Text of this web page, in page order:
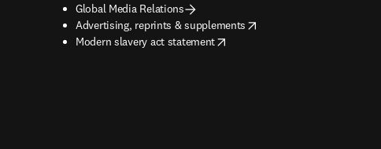
Global Media Relations
Advertising, reprints & supplements
opens in new tab/window
Modern slavery act statement
opens in new tab/window